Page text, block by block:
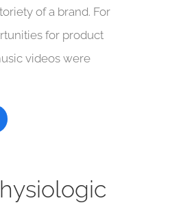
of a brand. For
for product
videos were